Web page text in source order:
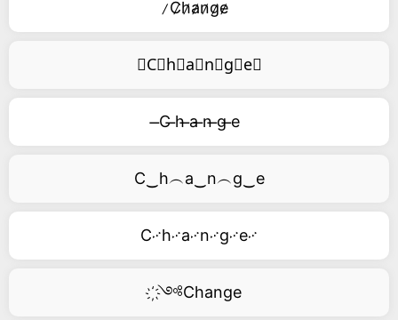
̷C̷h̷a̷n̷g̷e̷
⃥C⃥h⃥a⃥n⃥g⃥e⃥
̶C ̶h ̶a ̶n ̶g ̶e
C‿h︵a‿n︵g‿e
C࿚h࿚a࿚n࿚g࿚e࿚
҉༺Change